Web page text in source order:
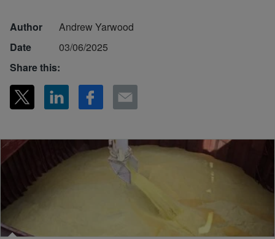
Author
Andrew Yarwood
Date
03/06/2025
Share this: